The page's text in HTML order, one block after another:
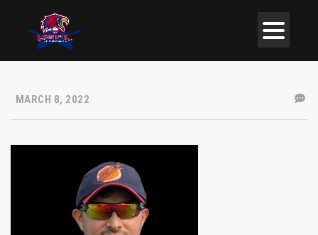
MARCH 8, 2022